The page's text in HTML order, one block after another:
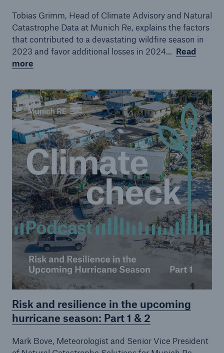
Tobias Grimm, Head of Climate Advisory and Natural
Catastrophe Data at Munich Re, explains the factors
that contributed to a devastating wildfire season in
2023 and favor additional losses in 2024... Read
more
Risk and resilience in the upcoming
hurricane season: Part 1 & 2
Mark Bove, Meteorologist and Senior Vice President